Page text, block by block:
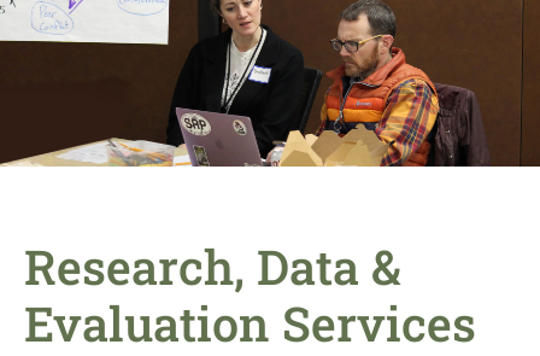
Research, Data &
Evaluation Services